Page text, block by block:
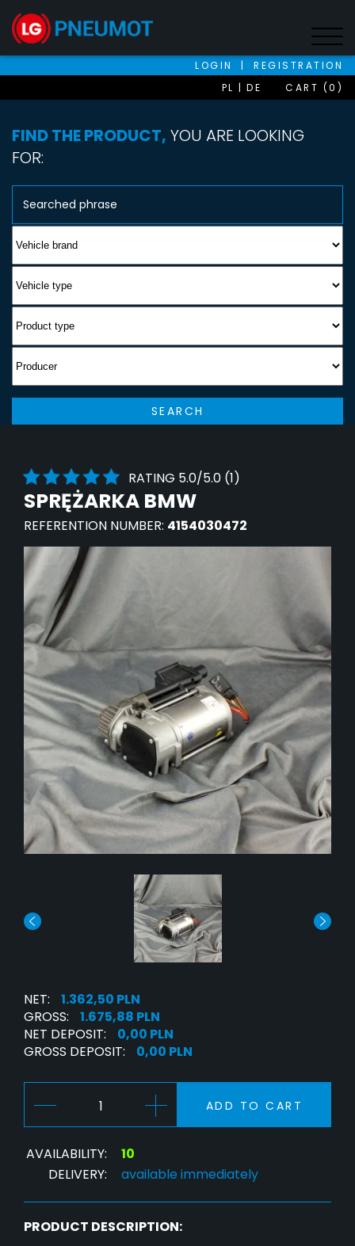
LOGIN |
REGISTRATION
PL
DE CART (0)
FIND THE PRODUCT, YOU ARE LOOKING
FOR:
SEARCH
RATING 5.0/5.0 (1)
SPRĘŻARKA BMW
REFERENTION NUMBER: 4154030472
NET:
1.362,50 PLN
GROSS:
1.675,88 PLN
NET DEPOSIT:
0,00 PLN
GROSS DEPOSIT:
0,00 PLN
ADD TO CART
AVAILABILITY:
10
DELIVERY:
available immediately
PRODUCT DESCRIPTION: